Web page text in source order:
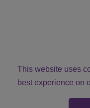
This website uses
best experience on